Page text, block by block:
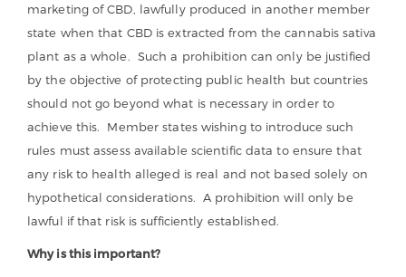
marketing of CBD, lawfully produced in another member
state when that CBD is extracted from the cannabis sativa
plant as a whole. Such a prohibition can only be justified
by the objective of protecting public health but countries
should not go beyond what is necessary in order to
achieve this. Member states wishing to introduce such
rules must assess available scientific data to ensure that
any risk to health alleged is real and not based solely on
hypothetical considerations. A prohibition will only be
lawful if that risk is sufficiently established.
Why is this important?